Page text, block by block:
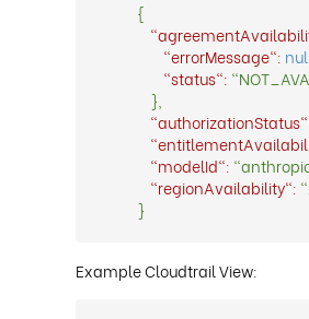
{
"errorMessage":
"status":
},
"modelId":
"regionAvailability":
}
Example Cloudtrail View: